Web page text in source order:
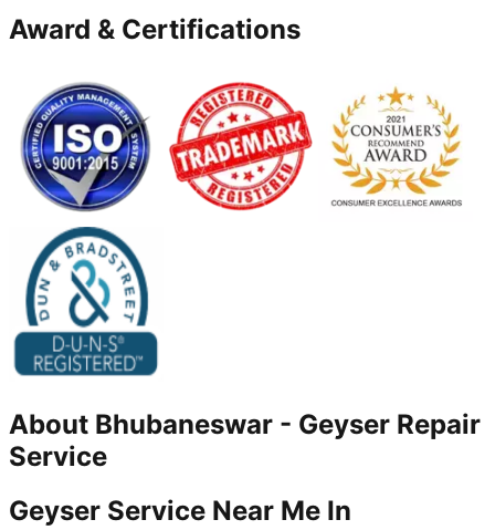
Award & Certifications
About Bhubaneswar - Geyser Repair
Service
Geyser Service Near Me In